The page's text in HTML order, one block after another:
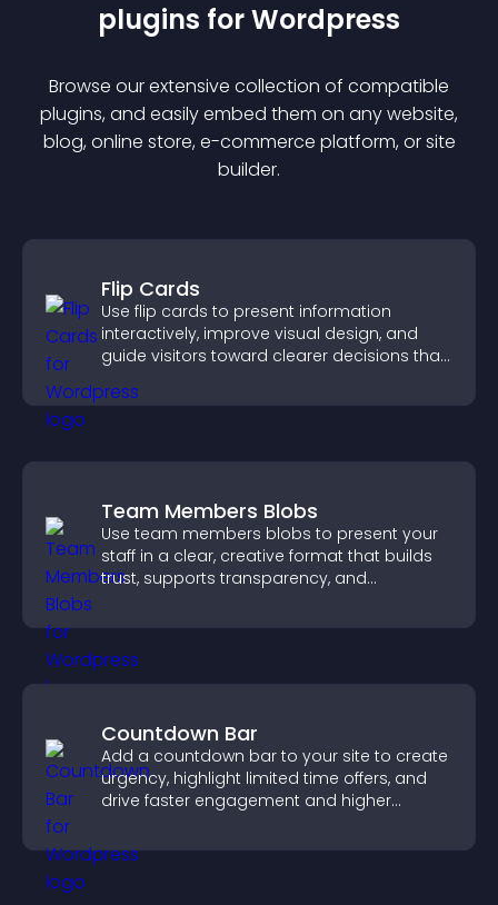
plugins forWordpress
Browse our extensive collection of compatible
plugins, and easily embed them on any website,
blog, online store, e-commerce platform, or site
builder.
Flip Cards
Use flip cards to present information
interactively, improve visual design, and
guide visitors toward clearer decisions that
Team Members Blobs
Use team members blobs to present your
staff in a clear, creative format that builds
trust, supports transparency, and
Countdown Bar
Add a countdown bar to your site to create
urgency, highlight limited time offers, and
drive faster engagement and higher